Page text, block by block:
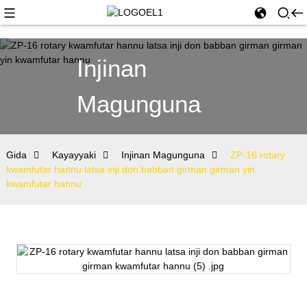
Injinan
Magunguna
Gida Kayayyaki Injinan Magunguna
ZP-16 rotary
kwamfutar hannu latsa inji don babban girman girman yin
kwamfutar hannu